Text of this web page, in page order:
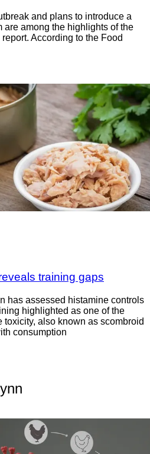
and plans to introduce a
are among the highlights of the
According to the Food
training gaps
has assessed histamine controls
highlighted as one of the
toxicity, also known as scombroid
consumption